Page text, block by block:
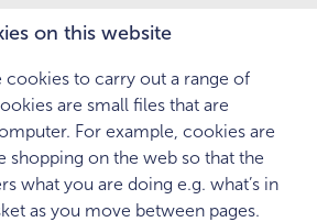
on this website
cookies to carry out a range of
are small files that are
For example, cookies are
shopping on the web so that the
what you are doing e.g. what’s in
as you move between pages.